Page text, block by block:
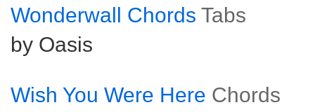
Wonderwall Chords Tabs
by Oasis
Wish You Were Here Chords